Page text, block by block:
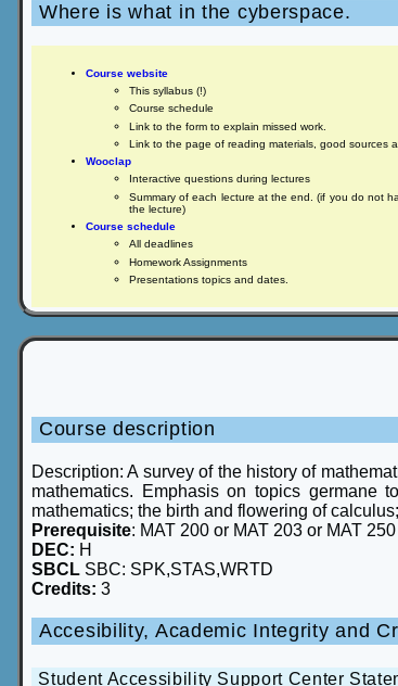
Where is what in the cyberspace.
Course website
This syllabus (!)
Course schedule
Link to the form to explain missed work.
Link to the page of reading materials, good sources
Wooclap
Interactive questions during lectures
Summary of each lecture at the end. (if you do not
the lecture)
Course schedule
All deadlines
Homework Assignments
Presentations topics and dates.
Course description
Description: A survey of the history of
mathematics. Emphasis on topics germane
mathematics; the birth and flowering of
Prerequisite: MAT 200 or MAT 203 or MAT
DEC: H
SBCL SBC: SPK,STAS,WRTD
Credits: 3
Accesibility, Academic Integrity and
Student Accessibility Support Center